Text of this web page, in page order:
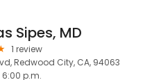
Sipes, MD
1 review
Redwood City, CA, 94063
p.m.